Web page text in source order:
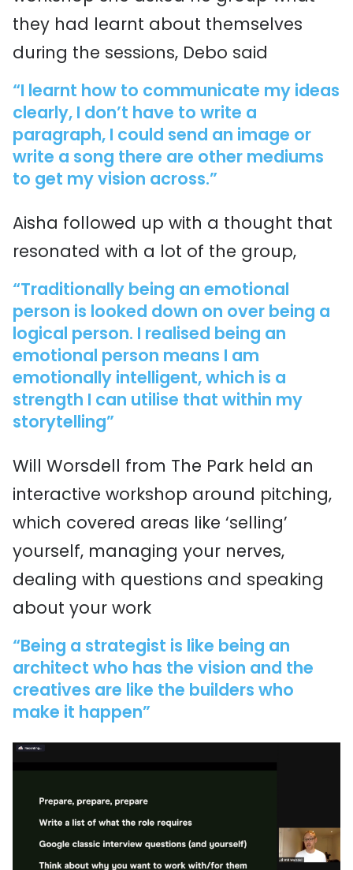
they had learnt about themselves
during the sessions, Debo said
“I learnt how to communicate my ideas
clearly, I don’t have to write a
paragraph, I could send an image or
write a song there are other mediums
to get my vision across.”
Aisha followed up with a thought that
resonated with a lot of the group,
“Traditionally being an emotional
person is looked down on over being a
logical person. I realised being an
emotional person means I am
emotionally intelligent, which is a
strength I can utilise that within my
storytelling”
Will Worsdell from The Park held an
interactive workshop around pitching,
which covered areas like ‘selling’
yourself, managing your nerves,
dealing with questions and speaking
about your work
“Being a strategist is like being an
architect who has the vision and the
creatives are like the builders who
make it happen”